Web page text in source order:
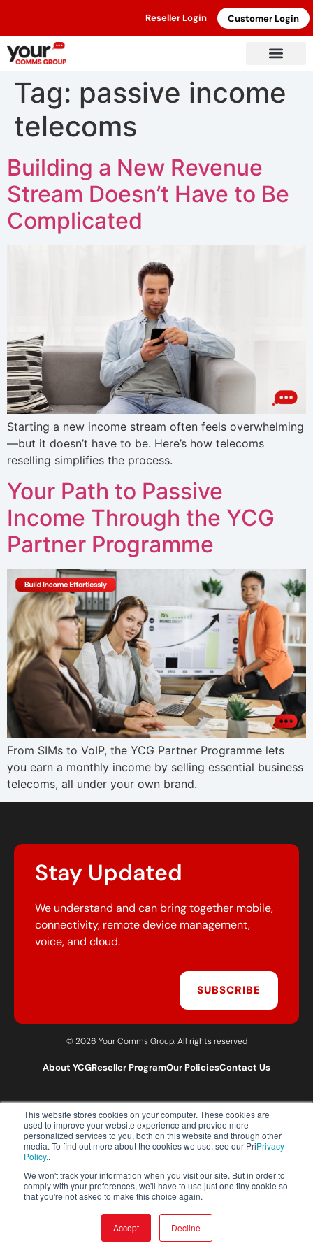
This website stores cookies on your computer. These cookies are
used to improve your website experience and provide more
personalized services to you, both on this website and through other
media. To find out more about the cookies we use, see our PriPrivacy
Policy..
We won't track your information when you visit our site. But in order to
comply with your preferences, we'll have to use just one tiny cookie so
that you're not asked to make this choice again.
Accept Decline
Reseller Login Customer Login
Tag: passive income
telecoms
Building a New Revenue
Stream Doesn’t Have to Be
Complicated
Starting a new income stream often feels overwhelming
—but it doesn’t have to be. Here’s how telecoms
reselling simplifies the process.
Your Path to Passive
Income Through the YCG
Partner Programme
From SIMs to VoIP, the YCG Partner Programme lets
you earn a monthly income by selling essential business
telecoms, all under your own brand.
Stay Updated
We understand and can bring together mobile,
connectivity, remote device management,
voice, and cloud.
SUBSCRIBE
© 2026 Your Comms Group. All rights reserved
About YCGReseller ProgramOur PoliciesContact Us
T:0203 301 1460
E:sales@yourcommsgroup.com
Customer Support:cs@yourcommsgroup.com